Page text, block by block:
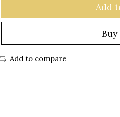
Add
Add to compare